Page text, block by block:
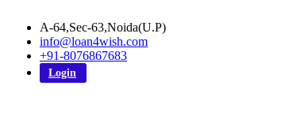
A-64,Sec-63,Noida(U.P)
info@loan4wish.com
+91-8076867683
Login